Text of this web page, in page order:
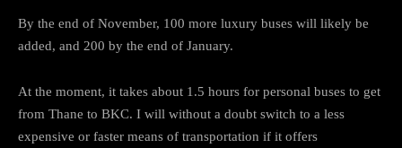
By the end of November, 100 more luxury buses will likely be
added, and 200 by the end of January.
At the moment, it takes about 1.5 hours for personal buses to get
from Thane to BKC. I will without a doubt switch to a less
expensive or faster means of transportation if it offers